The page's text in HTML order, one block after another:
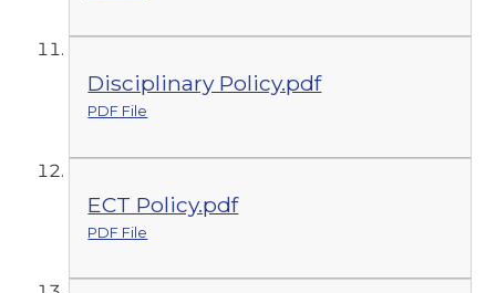
Disciplinary Policy.pdf
PDF File
ECT Policy.pdf
PDF File